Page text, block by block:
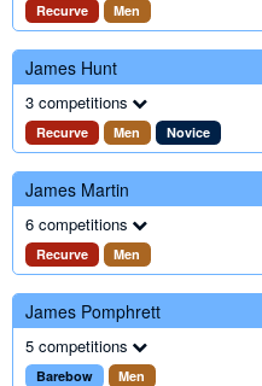
Recurve Men
James Hunt
3 competitions
Recurve Men Novice
James Martin
6 competitions
Recurve Men
James Pomphrett
5 competitions
Barebow Men